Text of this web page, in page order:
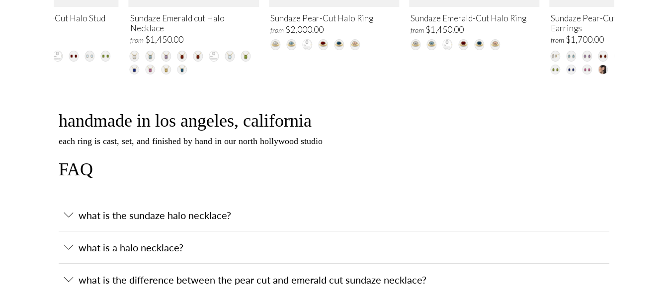
Sundaze Pear-Cut Halo Ring
from $2,000.00
Sundaze Emerald-Cut Halo Ring
from $1,450.00
Sundaze Pear-Cut Halo Stud
Earrings
from $1,700.00
Emerald-Cut Halo Stud
Sundaze Emerald cut Halo
Necklace
from $1,450.00
handmade in los angeles, california
each ring is cast, set, and finished by hand in our north hollywood studio
FAQ
what is the sundaze halo necklace?
what is a halo necklace?
what is the difference between the pear cut and emerald cut sundaze necklace?